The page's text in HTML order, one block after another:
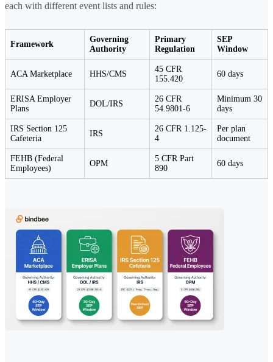
each with different event lists and rules:
Framework
Governing
Authority
Primary
Regulation
SEP
Window
ACA Marketplace HHS/CMS
45 CFR
155.420
60 days
ERISA Employer
Plans
DOL/IRS
26 CFR
54.9801-6
Minimum 30
days
IRS Section 125
Cafeteria
IRS
26 CFR 1.125-
4
Per plan
document
FEHB (Federal
Employees)
OPM
5 CFR Part
890
60 days